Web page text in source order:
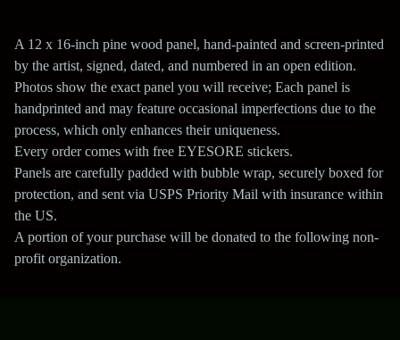
A 12 x 16-inch pine wood panel, hand-painted and screen-printed
by the artist, signed, dated, and numbered in an open edition.
Photos show the exact panel you will receive; Each panel is
handprinted and may feature occasional imperfections due to the
process, which only enhances their uniqueness.
Every order comes with free EYESORE stickers.
Panels are carefully padded with bubble wrap, securely boxed for
protection, and sent via USPS Priority Mail with insurance within
the US.
A portion of your purchase will be donated to the following non-
profit organization.